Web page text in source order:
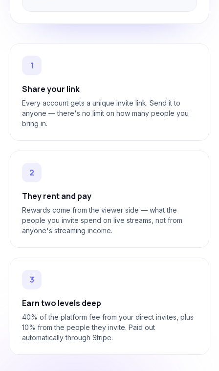
1
Share your link
Every account gets a unique invite link. Send it to
anyone — there's no limit on how many people you
bring in.
2
They rent and pay
Rewards come from the viewer side — what the
people you invite spend on live streams, not from
anyone's streaming income.
3
Earn two levels deep
40% of the platform fee from your direct invites, plus
10% from the people they invite. Paid out
automatically through Stripe.